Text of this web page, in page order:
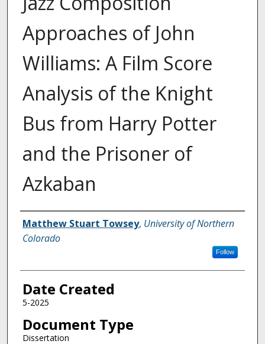
Approaches of John
Williams: A Film Score
Analysis of the Knight
Bus from Harry Potter
and the Prisoner of
Azkaban
Creator
Matthew Stuart Towsey, University of Northern
Colorado
Follow
Date Created
5-2025
Document Type
Dissertation